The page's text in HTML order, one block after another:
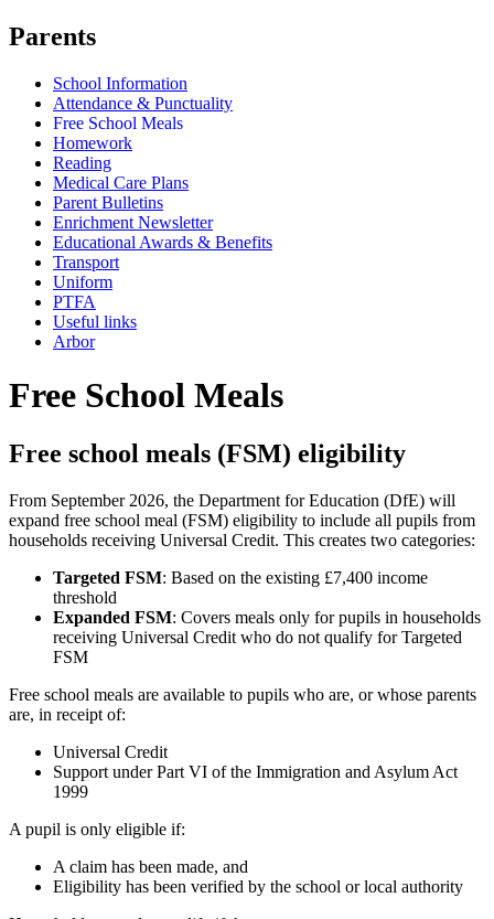
Parents
School Information
Attendance & Punctuality
Free School Meals
Homework
Reading
Medical Care Plans
Parent Bulletins
Enrichment Newsletter
Educational Awards & Benefits
Transport
Uniform
PTFA
Useful links
Arbor
Free School Meals
Free school meals (FSM) eligibility
From September 2026, the Department for Education (DfE) will
expand free school meal (FSM) eligibility to include all pupils from
households receiving Universal Credit. This creates two categories:
Targeted FSM: Based on the existing £7,400 income
threshold
Expanded FSM: Covers meals only for pupils in households
receiving Universal Credit who do not qualify for Targeted
FSM
Free school meals are available to pupils who are, or whose parents
are, in receipt of:
Universal Credit
Support under Part VI of the Immigration and Asylum Act
1999
A pupil is only eligible if:
A claim has been made, and
Eligibility has been verified by the school or local authority